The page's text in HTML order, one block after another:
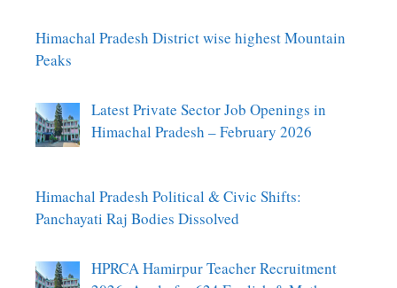
Himachal Pradesh District wise highest Mountain
Peaks
Latest Private Sector Job Openings in
Himachal Pradesh – February 2026
Himachal Pradesh Political & Civic Shifts:
Panchayati Raj Bodies Dissolved
HPRCA Hamirpur Teacher Recruitment